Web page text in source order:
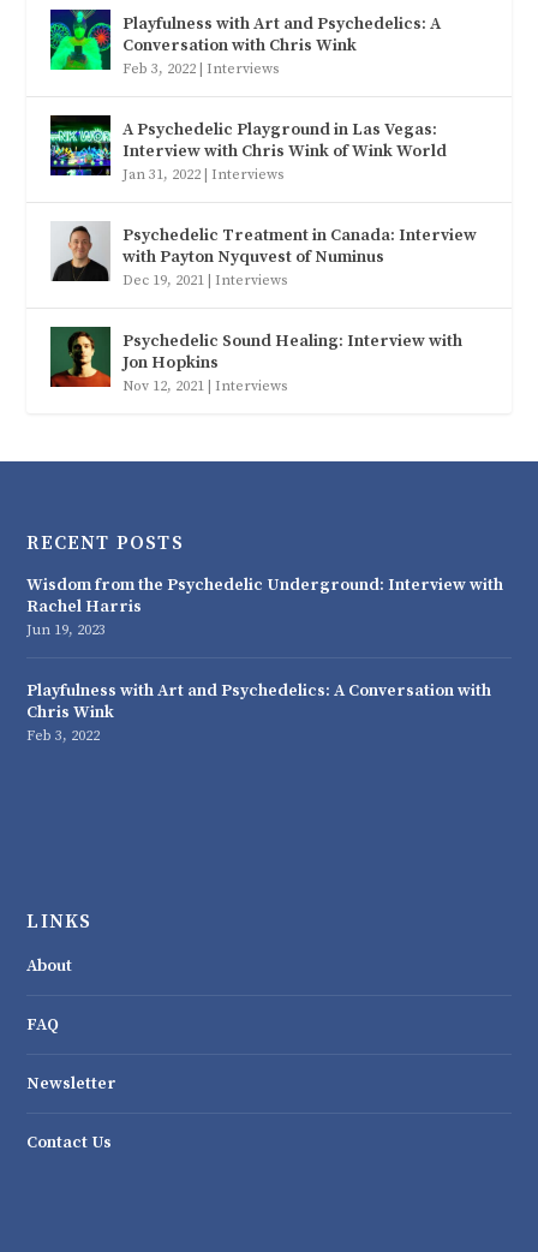
Playfulness with Art and Psychedelics: A
Conversation with Chris Wink
Feb 3, 2022 Interviews
A Psychedelic Playground in Las Vegas:
Interview with Chris Wink of Wink World
Jan 31, 2022 Interviews
Psychedelic Treatment in Canada: Interview
with Payton Nyquvest of Numinus
Dec 19, 2021 Interviews
Psychedelic Sound Healing: Interview with
Jon Hopkins
Nov 12, 2021 Interviews
RECENT POSTS
Wisdom from the Psychedelic Underground: Interview with
Rachel Harris
Jun 19, 2023
Playfulness with Art and Psychedelics: A Conversation with
Chris Wink
Feb 3, 2022
LINKS
About
FAQ
Newsletter
Contact Us